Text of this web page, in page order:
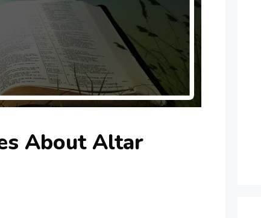
About Altar